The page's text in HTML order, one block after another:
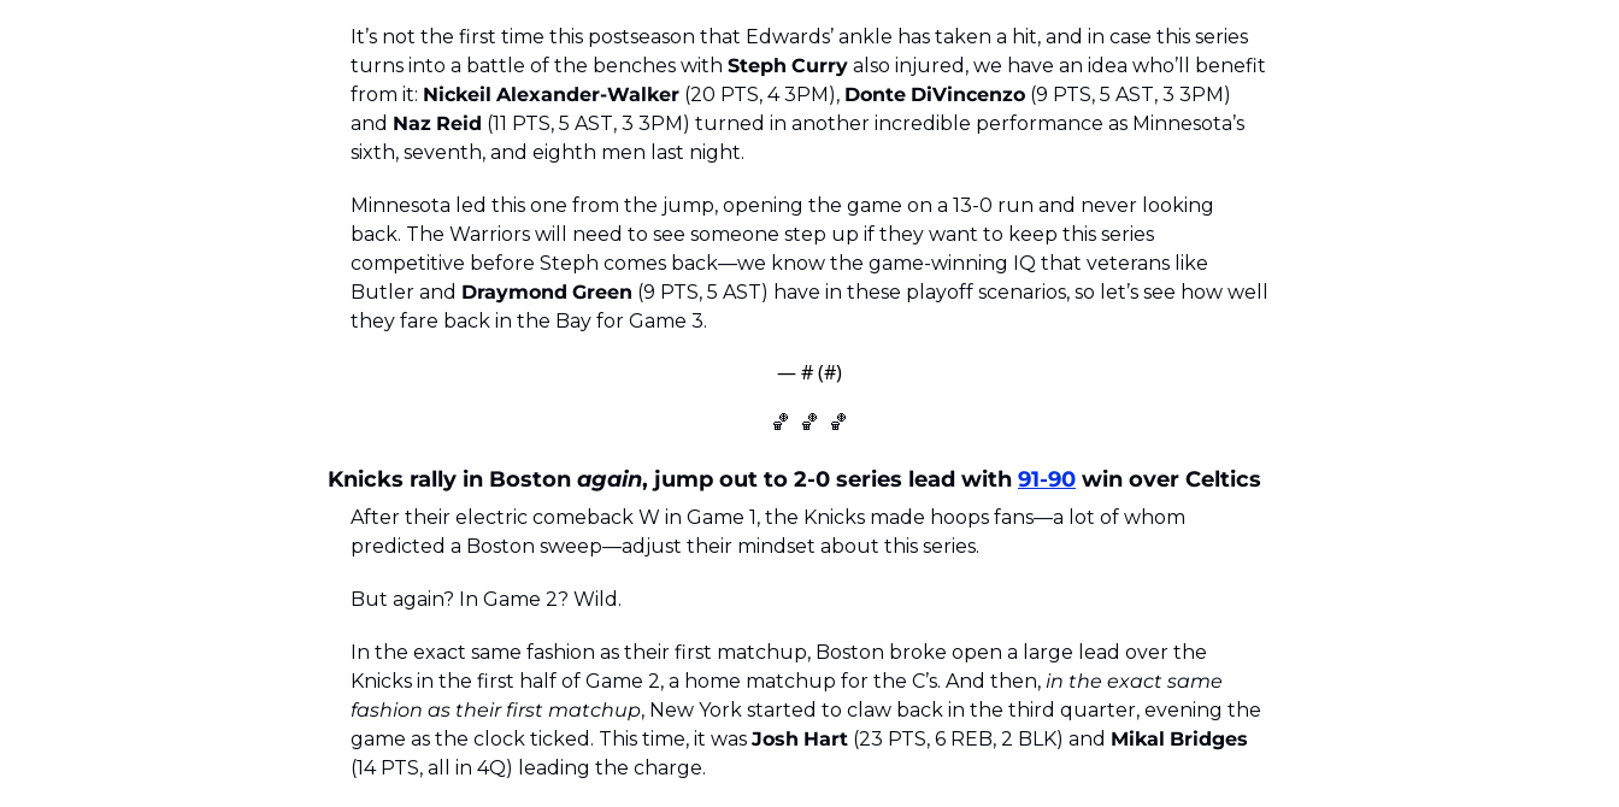
It’s not the first time this postseason that Edwards’ ankle has taken a hit, and in case this series
turns into a battle of the benches with Steph Curry also injured, we have an idea who’ll benefit
from it: Nickeil Alexander-Walker (20 PTS, 4 3PM), Donte DiVincenzo (9 PTS, 5 AST, 3 3PM)
and Naz Reid (11 PTS, 5 AST, 3 3PM) turned in another incredible performance as Minnesota’s
sixth, seventh, and eighth men last night.
Minnesota led this one from the jump, opening the game on a 13-0 run and never looking
back. The Warriors will need to see someone step up if they want to keep this series
competitive before Steph comes back—we know the game-winning IQ that veterans like
Butler and Draymond Green (9 PTS, 5 AST) have in these playoff scenarios, so let’s see how well
they fare back in the Bay for Game 3.
— # (#)
🏀 🏀 🏀
Knicks rally in Boston again, jump out to 2-0 series lead with 91-90 win over Celtics
After their electric comeback W in Game 1, the Knicks made hoops fans—a lot of whom
predicted a Boston sweep—adjust their mindset about this series.
But again? In Game 2? Wild.
In the exact same fashion as their first matchup, Boston broke open a large lead over the
Knicks in the first half of Game 2, a home matchup for the C’s. And then, in the exact same
fashion as their first matchup, New York started to claw back in the third quarter, evening the
game as the clock ticked. This time, it was Josh Hart (23 PTS, 6 REB, 2 BLK) and Mikal Bridges
(14 PTS, all in 4Q) leading the charge.